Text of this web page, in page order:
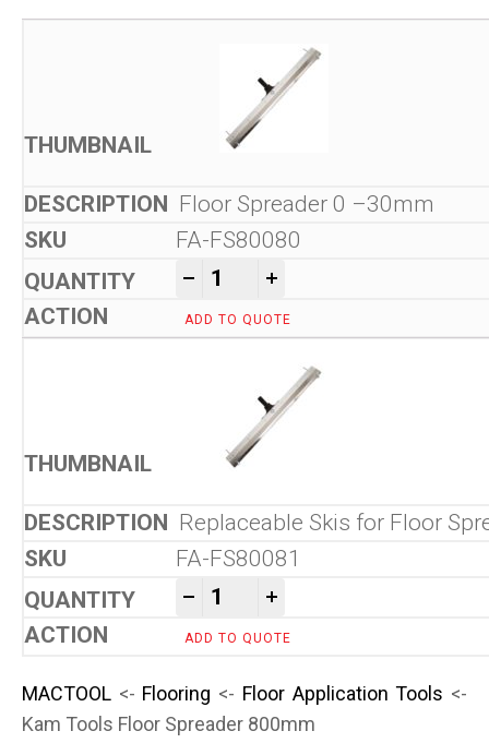
Floor Spreader 0 –30mm
FA-FS80080
- Kam Tools Floor Spreader
+
ADD TO QUOTE
Replaceable Skis for Floor
FA-FS80081
- Kam Tools Floor Spreader
+
ADD TO QUOTE
MACTOOL <- Flooring <- Floor Application Tools <-
Kam Tools Floor Spreader 800mm